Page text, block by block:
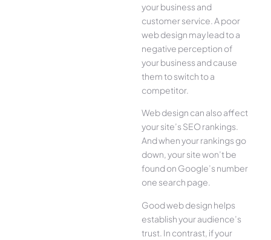
your business and
customer service. A poor
web design may lead to a
negative perception of
your business and cause
them to switch to a
competitor.
Web design can also affect
your site’s SEO rankings.
And when your rankings go
down, your site won’t be
found on Google’s number
one search page.
Good web design helps
establish your audience’s
trust. In contrast, if your